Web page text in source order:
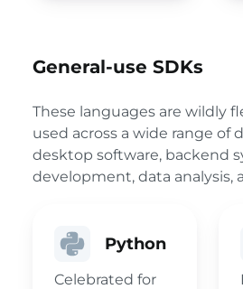
General-use SDKs
These languages are wildly
used across a wide range of
desktop software, backend
development, data analysis,
Python
Celebrated for